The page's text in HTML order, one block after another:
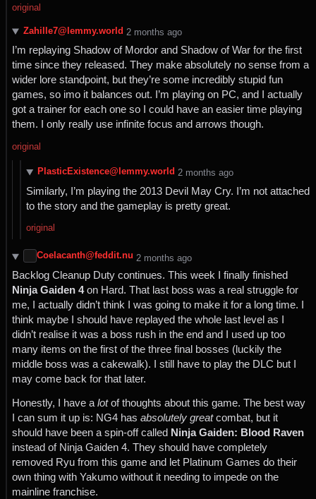
original
Zahille7@lemmy.world ⁨2⁩ ⁨months⁩ ago
I’m replaying Shadow of Mordor and Shadow of War for the first
time since they released. They make absolutely no sense from a
wider lore standpoint, but they’re some incredibly stupid fun
games, so imo it balances out. I’m playing on PC, and I actually
got a trainer for each one so I could have an easier time playing
them. I only really use infinite focus and arrows though.
original
PlasticExistence@lemmy.world ⁨2⁩ ⁨months⁩ ago
Similarly, I’m playing the 2013 Devil May Cry. I’m not attached
to the story and the gameplay is pretty great.
original
Coelacanth@feddit.nu ⁨2⁩ ⁨months⁩ ago
Backlog Cleanup Duty continues. This week I finally finished
Ninja Gaiden 4on Hard. That last boss was a real struggle for
me, I actually didn’t think I was going to make it for a long time. I
think maybe I should have replayed the whole last level as I
didn’t realise it was a boss rush in the end and I used up too
many items on the first of the three final bosses (luckily the
middle boss was a cakewalk). I still have to play the DLC but I
may come back for that later.
Honestly, I have a lotof thoughts about this game. The best way
I can sum it up is: NG4 has absolutely greatcombat, but it
should have been a spin-off called Ninja Gaiden: Blood Raven
instead of Ninja Gaiden 4. They should have completely
removed Ryu from this game and let Platinum Games do their
own thing with Yakumo without it needing to impede on the
mainline franchise.